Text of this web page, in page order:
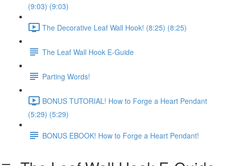
(9:03) (9:03)
The Decorative Leaf Wall Hook! (8:25) (8:25)
The Leaf Wall Hook E-Guide
Parting Words!
BONUS TUTORIAL! How to Forge a Heart Pendant
(5:29) (5:29)
BONUS EBOOK! How to Forge a Heart Pendant!